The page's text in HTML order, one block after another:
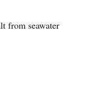
from seawater